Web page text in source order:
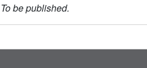
To be published.